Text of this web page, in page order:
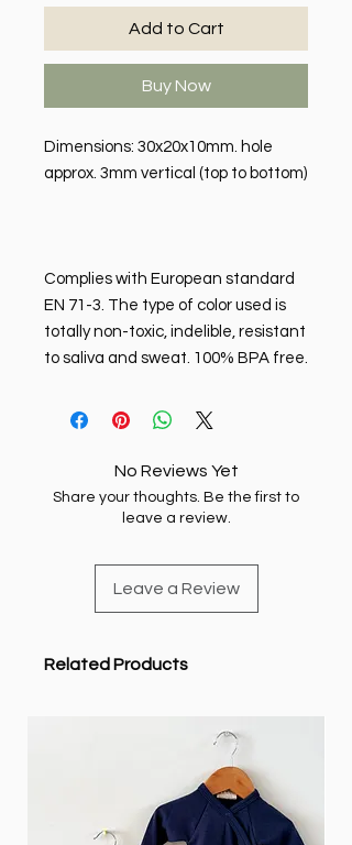
Add to Cart
Buy Now
Dimensions: 30x20x10mm. hole
approx. 3mm vertical (top to bottom)
Complies with European standard
EN 71-3. The type of color used is
totally non-toxic, indelible, resistant
to saliva and sweat. 100% BPA free.
No Reviews Yet
Share your thoughts. Be the first to
leave a review.
Leave a Review
Related Products